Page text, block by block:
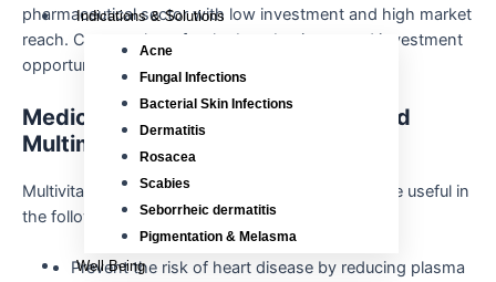
Indications & Solutions
Acne
Fungal Infections
Bacterial Skin Infections
Dermatitis
Rosacea
Scabies
Seborrheic dermatitis
Pigmentation & Melasma
Well Being
pharmaceutical sector with low investment and high market
reach. Contact them for the best business and investment
opportunities.
Medicinal Uses of Multivitamins and
Multimineral Softgel Capsules
Multivitamins and multimineral softgel capsules are useful in
the following ways:
Prevent the risk of heart disease by reducing plasma